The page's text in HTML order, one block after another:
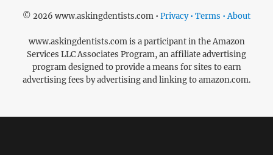
© 2026 www.askingdentists.com • Privacy • Terms • About
www.askingdentists.com is a participant in the Amazon
Services LLC Associates Program, an affiliate advertising
program designed to provide a means for sites to earn
advertising fees by advertising and linking to amazon.com.